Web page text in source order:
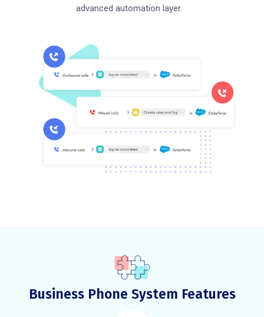
advanced automation layer.
Business Phone System Features